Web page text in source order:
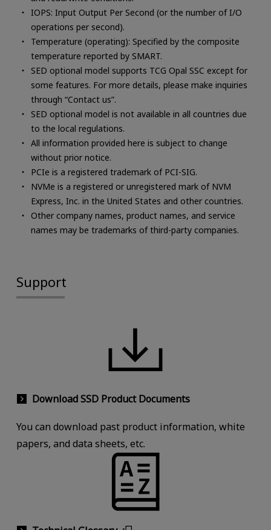
IOPS: Input Output Per Second (or the number of I/O
operations per second).
Temperature (operating): Specified by the composite
temperature reported by SMART.
SED optional model supports TCG Opal SSC except for
some features. For more details, please make inquiries
through “Contact us”.
SED optional model is not available in all countries due
to the local regulations.
All information provided here is subject to change
without prior notice.
PCIe is a registered trademark of PCI-SIG.
NVMe is a registered or unregistered mark of NVM
Express, Inc. in the United States and other countries.
Other company names, product names, and service
names may be trademarks of third-party companies.
Support
Download SSD Product Documents
You can download past product information, white
papers, and data sheets, etc.